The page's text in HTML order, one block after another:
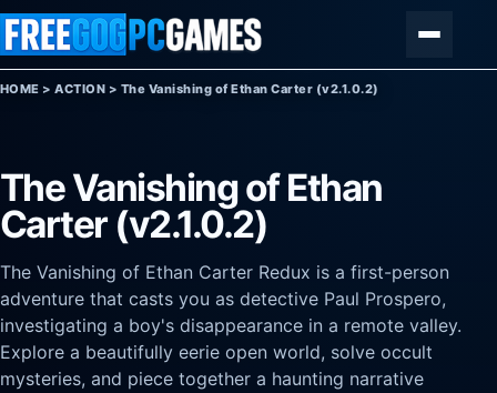
Skip to content
HOME >ACTION > The Vanishing of Ethan Carter (v2.1.0.2)
The Vanishing of Ethan
Carter (v2.1.0.2)
The Vanishing of Ethan Carter Redux is a first-person
adventure that casts you as detective Paul Prospero,
investigating a boy's disappearance in a remote valley.
Explore a beautifully eerie open world, solve occult
mysteries, and piece together a haunting narrative